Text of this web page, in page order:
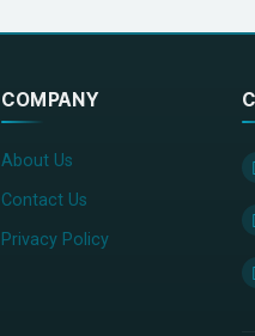
COMPANY
About Us
Contact Us
Privacy Policy